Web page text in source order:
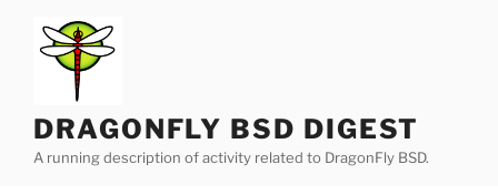
content
DRAGONFLY BSD DIGEST
A running description of activity related to DragonFly BSD.